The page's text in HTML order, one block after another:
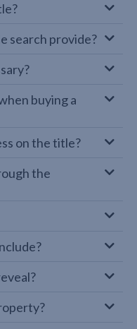
search provide?
buying a
on the title?
the